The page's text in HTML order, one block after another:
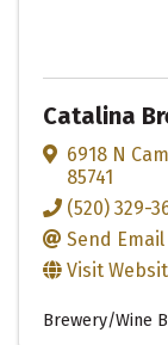
Catalina
6918 N
85741
(520) 329-
Send Email
Visit
Brewery/Wine